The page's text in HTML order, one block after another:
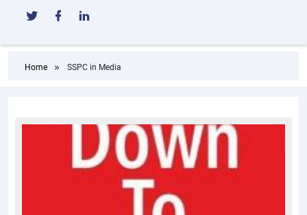
Home SSPC in Media